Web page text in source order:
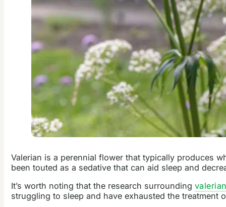
Valerian is a perennial flower that typically produces
been touted as a sedative that can aid sleep and
It’s worth noting that the research surrounding
struggling to sleep and have exhausted the